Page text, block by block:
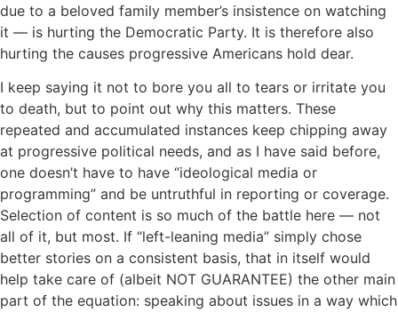
due to a beloved family member’s insistence on watching
it — is hurting the Democratic Party. It is therefore also
hurting the causes progressive Americans hold dear.
I keep saying it not to bore you all to tears or irritate you
to death, but to point out why this matters. These
repeated and accumulated instances keep chipping away
at progressive political needs, and as I have said before,
one doesn’t have to have “ideological media or
programming” and be untruthful in reporting or coverage.
Selection of content is so much of the battle here — not
all of it, but most. If “left-leaning media” simply chose
better stories on a consistent basis, that in itself would
help take care of (albeit NOT GUARANTEE) the other main
part of the equation: speaking about issues in a way which